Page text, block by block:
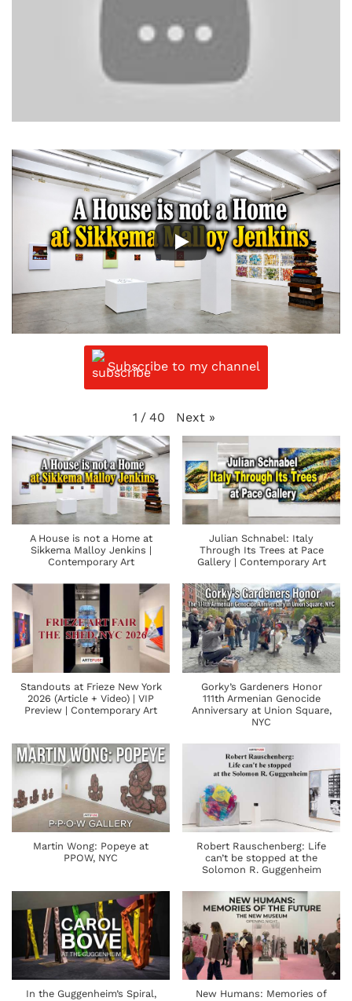
Subscribe to my channel
1 / 40 Next »
A House is not a Home at
Sikkema Malloy Jenkins |
Contemporary Art
Julian Schnabel: Italy
Through Its Trees at Pace
Gallery | Contemporary Art
Standouts at Frieze New York
2026 (Article + Video) | VIP
Preview | Contemporary Art
Gorky’s Gardeners Honor
111th Armenian Genocide
Anniversary at Union Square,
NYC
Martin Wong: Popeye at
PPOW, NYC
Robert Rauschenberg: Life
can’t be stopped at the
Solomon R. Guggenheim
In the Guggenheim’s Spiral,
New Humans: Memories of